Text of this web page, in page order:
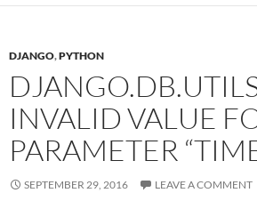
DJANGO,PYTHON
INVALID VALUE
PARAMETER
SEPTEMBER 29, 2016 LEAVE A COMMENT